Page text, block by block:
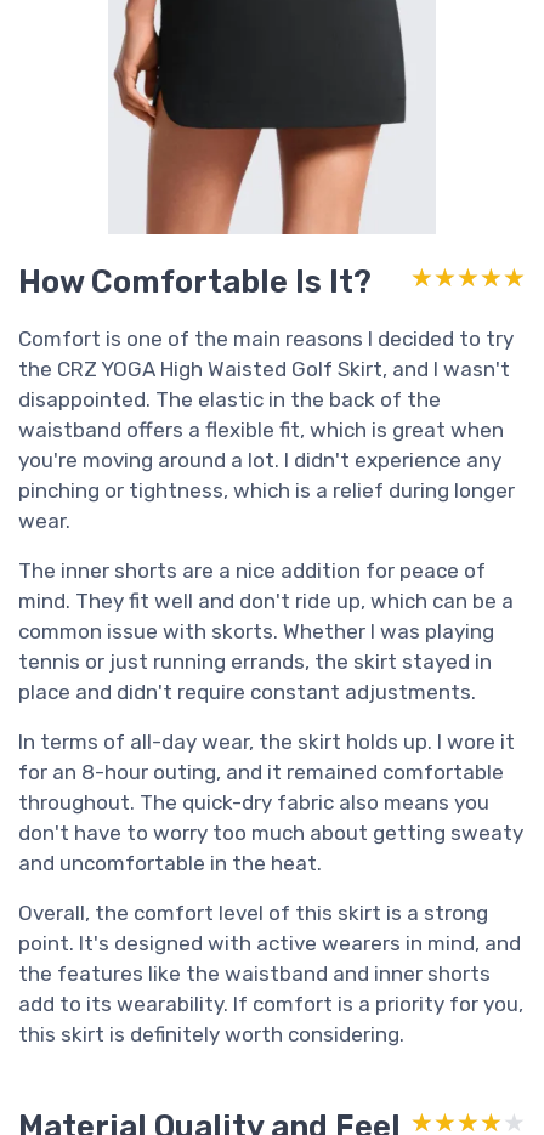
How Comfortable Is It? ★★★★★
★★★★★
Comfort is one of the main reasons I decided to try
the CRZ YOGA High Waisted Golf Skirt, and I wasn't
disappointed. The elastic in the back of the
waistband offers a flexible fit, which is great when
you're moving around a lot. I didn't experience any
pinching or tightness, which is a relief during longer
wear.
The inner shorts are a nice addition for peace of
mind. They fit well and don't ride up, which can be a
common issue with skorts. Whether I was playing
tennis or just running errands, the skirt stayed in
place and didn't require constant adjustments.
In terms of all-day wear, the skirt holds up. I wore it
for an 8-hour outing, and it remained comfortable
throughout. The quick-dry fabric also means you
don't have to worry too much about getting sweaty
and uncomfortable in the heat.
Overall, the comfort level of this skirt is a strong
point. It's designed with active wearers in mind, and
the features like the waistband and inner shorts
add to its wearability. If comfort is a priority for you,
this skirt is definitely worth considering.
Material Quality and Feel ★★★★★
★★★★★